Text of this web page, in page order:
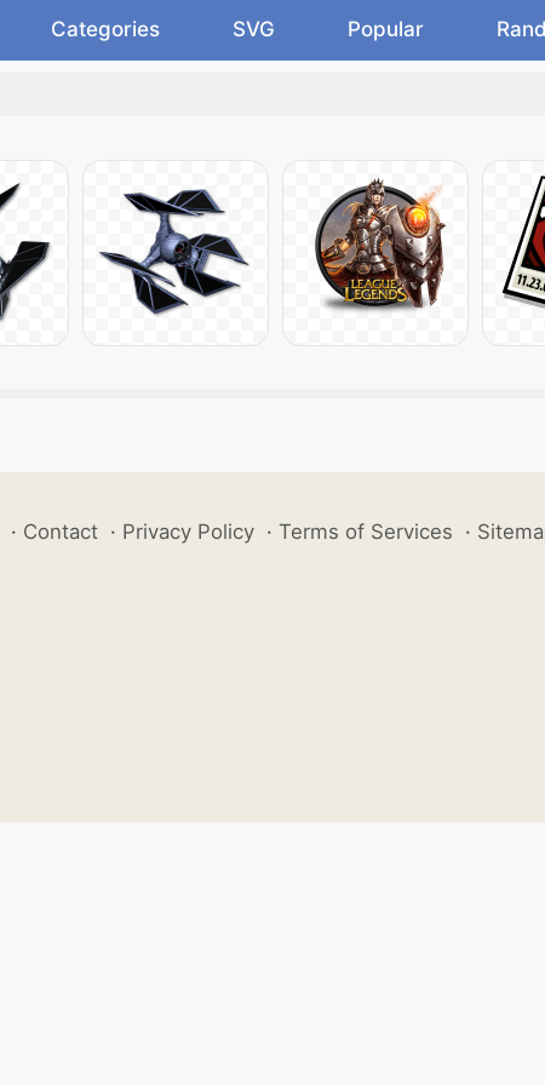
Categories SVG Popular
· Contact · Privacy Policy · Terms of Services ·